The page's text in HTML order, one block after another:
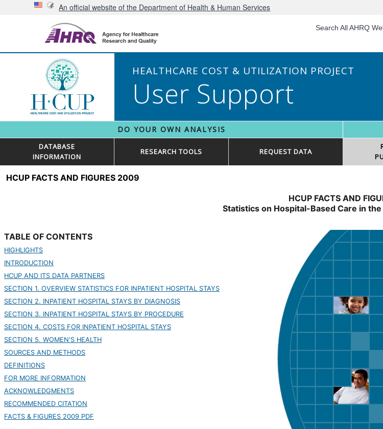
An official website of the Department of Health & Human Services
Search All AHRQ
HEALTHCARE COST & UTILIZATION PROJECT
User Support
DO YOUR OWN ANALYSIS
DATABASE
INFORMATION
RESEARCH TOOLS REQUEST DATA
HCUP FACTS AND FIGURES 2009
HCUP FACTS AND
Statistics on Hospital-Based Care in
TABLE OF CONTENTS
HIGHLIGHTS
INTRODUCTION
HCUP AND ITS DATA PARTNERS
SECTION 1. OVERVIEW STATISTICS FOR INPATIENT HOSPITAL STAYS
SECTION 2. INPATIENT HOSPITAL STAYS BY DIAGNOSIS
SECTION 3. INPATIENT HOSPITAL STAYS BY PROCEDURE
SECTION 4. COSTS FOR INPATIENT HOSPITAL STAYS
SECTION 5. WOMEN'S HEALTH
SOURCES AND METHODS
DEFINITIONS
FOR MORE INFORMATION
ACKNOWLEDGMENTS
RECOMMENDED CITATION
FACTS & FIGURES 2009 PDF